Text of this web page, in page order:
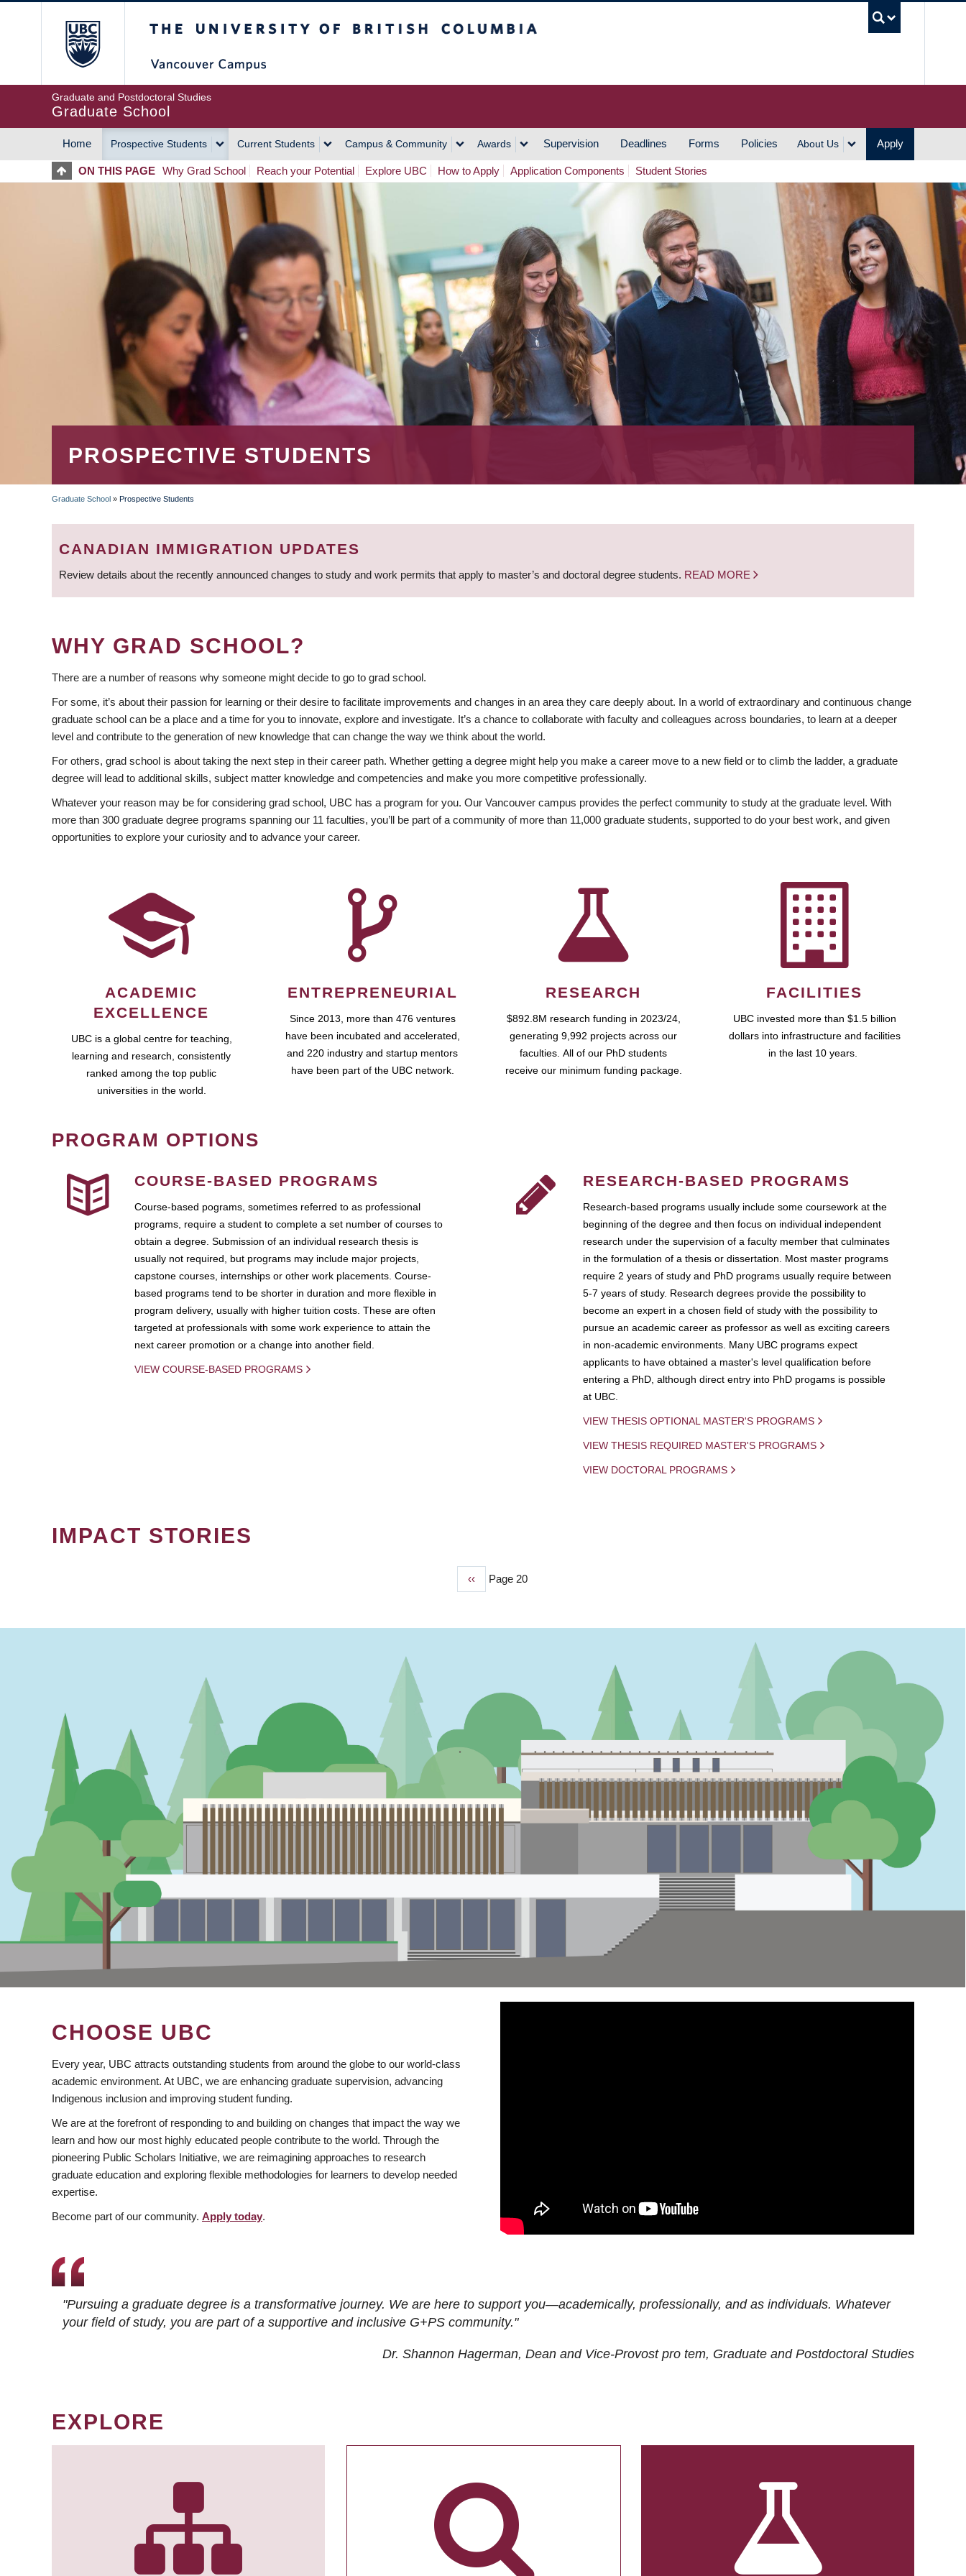
Graduate and Postdoctoral Studies
Graduate School
MAIN
NAVIGATION
Home Prospective Students Current Students Campus & Community Awards Supervision Deadlines Forms Policies About Us Apply
ON THIS PAGE Why Grad School Reach your Potential Explore UBC How to Apply Application Components Student Stories
PROSPECTIVE STUDENTS
BREADCRUMB
Graduate School » Prospective Students
CANADIAN IMMIGRATION UPDATES
Review details about the recently announced changes to study and work permits that apply to master’s and doctoral degree students. READ MORE
WHY GRAD SCHOOL?
There are a number of reasons why someone might decide to go to grad school.
For some, it’s about their passion for learning or their desire to facilitate improvements and changes in an area they care deeply about. In a world of extraordinary and continuous change
graduate school can be a place and a time for you to innovate, explore and investigate. It’s a chance to collaborate with faculty and colleagues across boundaries, to learn at a deeper
level and contribute to the generation of new knowledge that can change the way we think about the world.
For others, grad school is about taking the next step in their career path. Whether getting a degree might help you make a career move to a new field or to climb the ladder, a graduate
degree will lead to additional skills, subject matter knowledge and competencies and make you more competitive professionally.
Whatever your reason may be for considering grad school, UBC has a program for you. Our Vancouver campus provides the perfect community to study at the graduate level. With
more than 300 graduate degree programs spanning our 11 faculties, you’ll be part of a community of more than 11,000 graduate students, supported to do your best work, and given
opportunities to explore your curiosity and to advance your career.
ACADEMIC
EXCELLENCE
UBC is a global centre for teaching,
learning and research, consistently
ranked among the top public
universities in the world.
ENTREPRENEURIAL
Since 2013, more than 476 ventures
have been incubated and accelerated,
and 220 industry and startup mentors
have been part of the UBC network.
RESEARCH
$892.8M research funding in 2023/24,
generating 9,992 projects across our
faculties. All of our PhD students
receive our minimum funding package.
FACILITIES
UBC invested more than $1.5 billion
dollars into infrastructure and facilities
in the last 10 years.
PROGRAM OPTIONS
COURSE-BASED PROGRAMS
Course-based pograms, sometimes referred to as professional
programs, require a student to complete a set number of courses to
obtain a degree. Submission of an individual research thesis is
usually not required, but programs may include major projects,
capstone courses, internships or other work placements. Course-
based programs tend to be shorter in duration and more flexible in
program delivery, usually with higher tuition costs. These are often
targeted at professionals with some work experience to attain the
next career promotion or a change into another field.
VIEW COURSE-BASED PROGRAMS
RESEARCH-BASED PROGRAMS
Research-based programs usually include some coursework at the
beginning of the degree and then focus on individual independent
research under the supervision of a faculty member that culminates
in the formulation of a thesis or dissertation. Most master programs
require 2 years of study and PhD programs usually require between
5-7 years of study. Research degrees provide the possibility to
become an expert in a chosen field of study with the possibility to
pursue an academic career as professor as well as exciting careers
in non-academic environments. Many UBC programs expect
applicants to have obtained a master's level qualification before
entering a PhD, although direct entry into PhD progams is possible
at UBC.
VIEW THESIS OPTIONAL MASTER'S PROGRAMS
VIEW THESIS REQUIRED MASTER'S PROGRAMS
VIEW DOCTORAL PROGRAMS
IMPACT STORIES
Previous
‹‹ Page 20
CHOOSE UBC
Every year, UBC attracts outstanding students from around the globe to our world-class
academic environment. At UBC, we are enhancing graduate supervision, advancing
Indigenous inclusion and improving student funding.
We are at the forefront of responding to and building on changes that impact the way we
learn and how our most highly educated people contribute to the world. Through the
pioneering Public Scholars Initiative, we are reimagining approaches to research
graduate education and exploring flexible methodologies for learners to develop needed
expertise.
Become part of our community. Apply today.
"Pursuing a graduate degree is a transformative journey. We are here to support you—academically, professionally, and as individuals. Whatever
your field of study, you are part of a supportive and inclusive G+PS community."
Dr. Shannon Hagerman, Dean and Vice-Provost pro tem, Graduate and Postdoctoral Studies
EXPLORE